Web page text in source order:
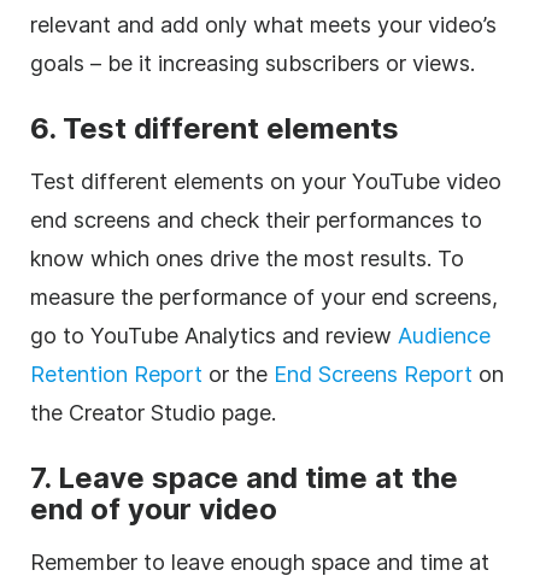
relevant and add only what meets your video’s
goals – be it increasing subscribers or views.
6. Test different elements
Test different elements on your YouTube video
end screens and check their performances to
know which ones drive the most results. To
measure the performance of your end screens,
go to YouTube Analytics and review Audience
Retention Report or the End Screens Report on
the Creator Studio page.
7. Leave space and time at the
end of your video
Remember to leave enough space and time at